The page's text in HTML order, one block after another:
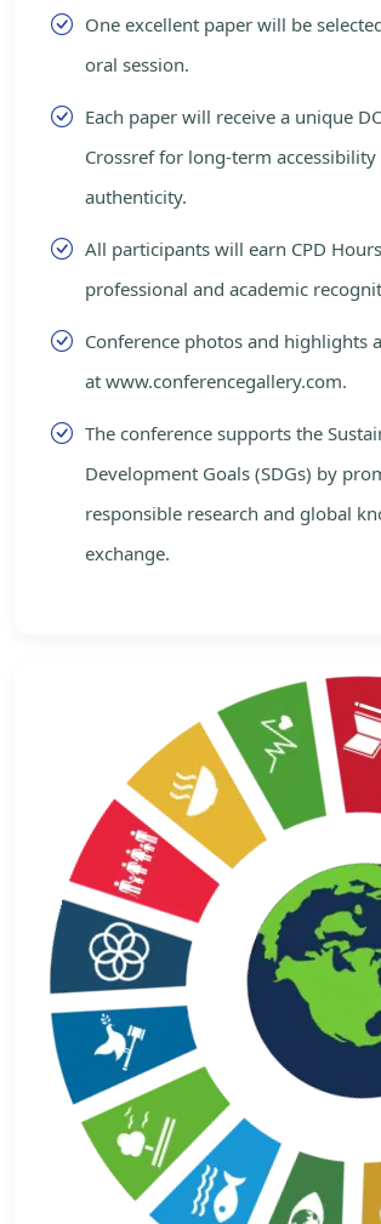
One excellent paper will be
oral session.
Each paper will receive a unique
Crossref for long-term
authenticity.
All participants will earn CPD
professional and academic
Conference photos and highlights
at www.conferencegallery.com.
The conference supports the
Development Goals (SDGs) by
responsible research and global
exchange.